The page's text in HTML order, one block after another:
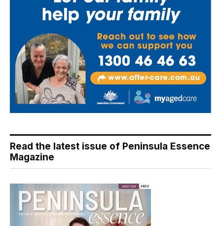
Read the latest issue of Peninsula Essence
Magazine